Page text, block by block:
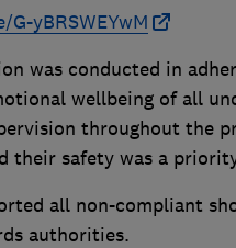
yBRSWEYwM
was conducted in
wellbeing of all
throughout the
their safety was a
all non-compliant
authorities.